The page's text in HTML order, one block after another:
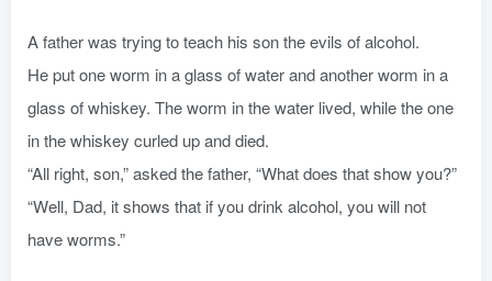
A father was trying to teach his son the evils of alcohol.
He put one worm in a glass of water and another worm in a
glass of whiskey. The worm in the water lived, while the one
in the whiskey curled up and died.
“All right, son,” asked the father, “What does that show you?”
“Well, Dad, it shows that if you drink alcohol, you will not
have worms.”